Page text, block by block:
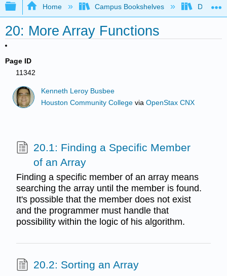
Expand/collapse global hierarchy
Home Campus Bookshelves Delta
20: More Array Functions
Page ID
11342
Kenneth Leroy Busbee
Houston Community College viaOpenStax CNX
20.1: Finding a Specific Member
of an Array
Finding a specific member of an array means
searching the array until the member is found.
It's possible that the member does not exist
and the programmer must handle that
possibility within the logic of his algorithm.
20.2: Sorting an Array